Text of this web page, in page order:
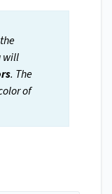
will
. The
of